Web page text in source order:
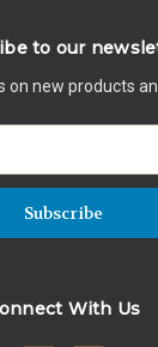
to our
on new products
With Us